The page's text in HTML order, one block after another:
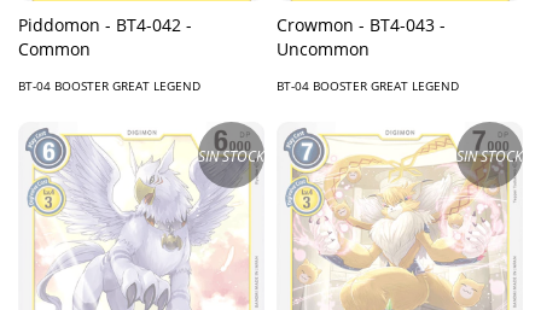
Piddomon - BT4-042 -
Common
BT-04 BOOSTER GREAT LEGEND
Crowmon - BT4-043 -
Uncommon
BT-04 BOOSTER GREAT LEGEND
SIN STOCK SIN STOCK